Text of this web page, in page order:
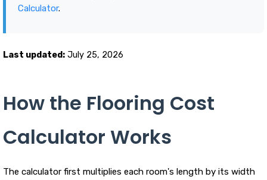
Calculator.
Last updated: July 25, 2026
How the Flooring Cost
Calculator Works
The calculator first multiplies each room's length by its width